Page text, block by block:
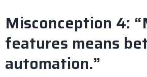
Misconception 4:
features means
automation.”